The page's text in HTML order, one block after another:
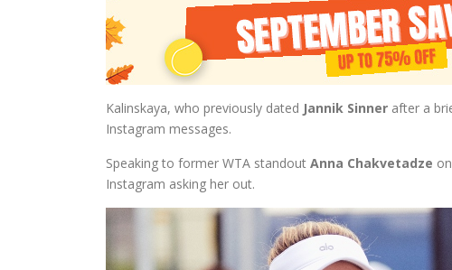
Kalinskaya, who previously dated Jannik Sinner after a
Instagram messages.
Speaking to former WTA standout Anna Chakvetadze
Instagram asking her out.